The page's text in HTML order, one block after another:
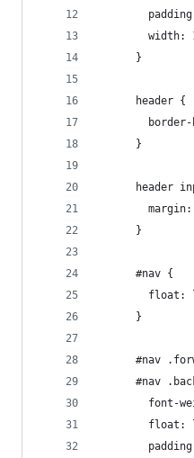
width:
      }
      header {
      }
header
margin:
      }
      #nav {
float:
      }
#nav
#nav
font-
float: